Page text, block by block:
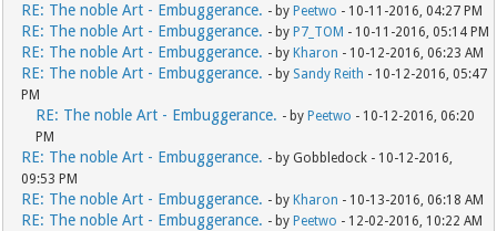
RE: The noble Art - Embuggerance. - by Peetwo - 10-11-2016, 04:27 PM
RE: The noble Art - Embuggerance. - by P7_TOM - 10-11-2016, 05:14 PM
RE: The noble Art - Embuggerance. - by Kharon - 10-12-2016, 06:23 AM
RE: The noble Art - Embuggerance. - by Sandy Reith - 10-12-2016, 05:47
PM
RE: The noble Art - Embuggerance. - by Peetwo - 10-12-2016, 06:20
PM
RE: The noble Art - Embuggerance. - by Gobbledock - 10-12-2016,
09:53 PM
RE: The noble Art - Embuggerance. - by Kharon - 10-13-2016, 06:18 AM
RE: The noble Art - Embuggerance. - by Peetwo - 12-02-2016, 10:22 AM